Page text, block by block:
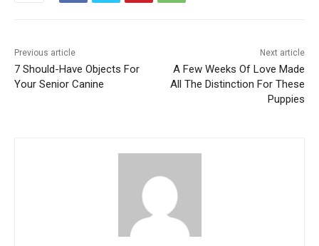
Previous article
7 Should-Have Objects For
Your Senior Canine
Next article
A Few Weeks Of Love Made
All The Distinction For These
Puppies